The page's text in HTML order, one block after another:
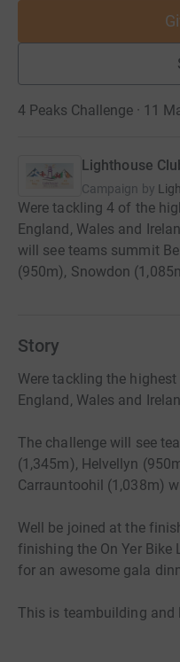
4 Peaks Challenge · 11
Lighthouse
Campaign by
Were tackling 4 of the
England, Wales and
will see teams summit
(950m), Snowdon
Story
Were tackling the
England, Wales and
The challenge will see
(1,345m), Helvellyn
Carrauntoohil (1,038m)
Well be joined at the
finishing the On Yer Bike
for an awesome gala
This is teambuilding